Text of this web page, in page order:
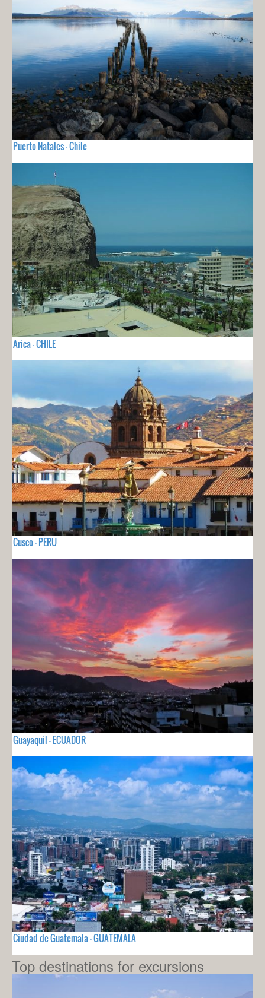
Puerto Natales - Chile
Arica - CHILE
Cusco - PERU
Guayaquil - ECUADOR
Ciudad de Guatemala - GUATEMALA
Top destinations for excursions